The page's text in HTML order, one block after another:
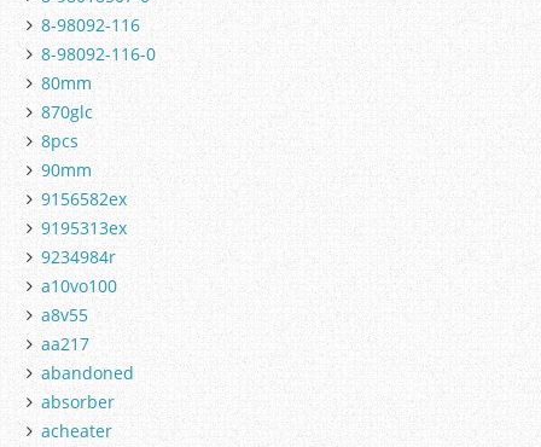
8-98092-116
8-98092-116-0
80mm
870glc
8pcs
90mm
9156582ex
9195313ex
9234984r
a10vo100
a8v55
aa217
abandoned
absorber
acheater